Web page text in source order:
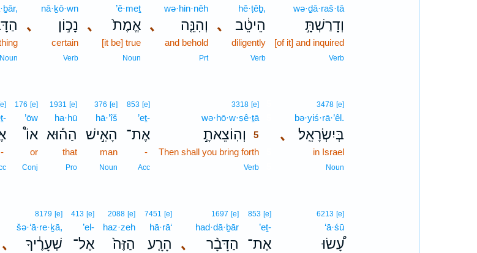
wə·ḏā·raš·tā
וְדָרַשְׁתָּ֣
[of it] and inquired
Verb
､
hê·ṭêḇ,
הֵיטֵ֔ב
diligently
Verb
､
wə·hin·nêh
וְהִנֵּ֤ה
and behold
Prt
､
’ĕ·meṯ
אֱמֶת֙
[it be] true
Noun
､
nā·ḵō·wn
נָכ֣וֹן
certain
Verb
Noun
､
3478 [e]
bə·yiś·rā·’êl.
בְּיִשְׂרָאֵֽל׃
in Israel
Noun
3318 [e]5
wə·hō·w·ṣê·ṯā5
וְהֽוֹצֵאתָ֣
5
Then shall you bring forth5
Verb5
853 [e]
’eṯ-
אֶת־
-
Acc
376 [e]
hā·’îš
הָאִ֣ישׁ
man
Noun
1931 [e]
ha·hū
הַה֡וּא
that
Pro
176 [e]
’ōw
אוֹ֩
or
Conj
-
6213 [e]
‘ā·śū
עָ֠שׂוּ
853 [e]
’eṯ-
אֶת־ ､
1697 [e]
had·dā·ḇār
הַדָּבָ֨ר
7451 [e]
hā·rā‘
הָרָ֤ע
2088 [e]
haz·zeh
הַזֶּה֙
413 [e]
’el-
אֶל־ ､
8179 [e]
šə·‘ā·re·ḵā,
שְׁעָרֶ֔יךָ